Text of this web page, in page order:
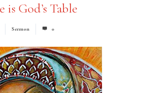
is God’s Table
Sermon 0